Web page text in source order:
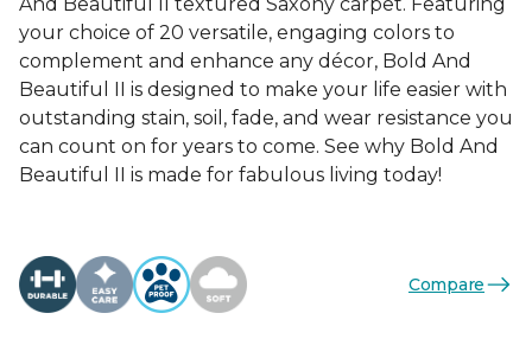
your choice of 20 versatile, engaging colors to
complement and enhance any décor, Bold And
Beautiful II is designed to make your life easier with
outstanding stain, soil, fade, and wear resistance you
can count on for years to come. See why Bold And
Beautiful II is made for fabulous living today!
Compare